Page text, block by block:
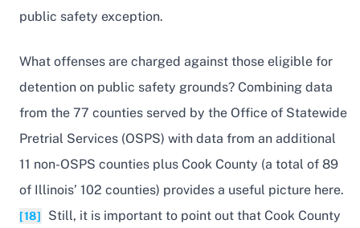
public safety exception.
What offenses are charged against those eligible for
detention on public safety grounds? Combining data
from the 77 counties served by the Office of Statewide
Pretrial Services (OSPS) with data from an additional
11 non-OSPS counties plus Cook County (a total of 89
of Illinois’ 102 counties) provides a useful picture here.
[18]
Still, it is important to point out that Cook County